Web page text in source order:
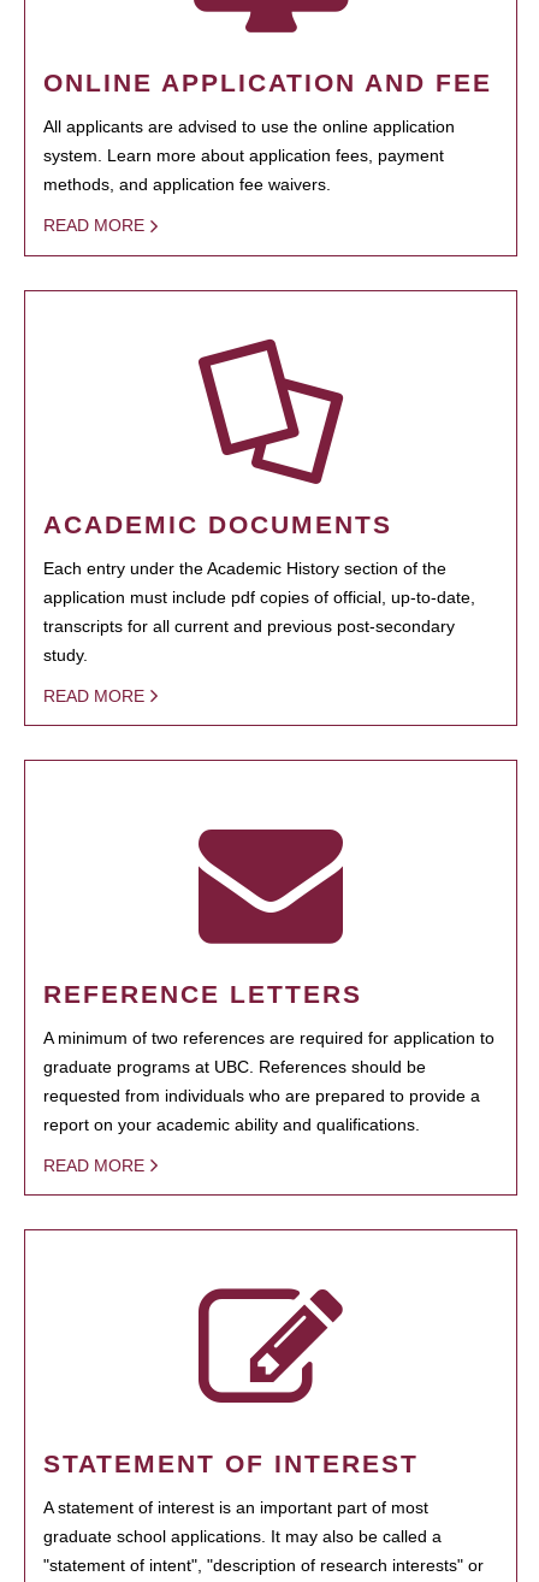
ONLINE APPLICATION AND FEE
All applicants are advised to use the online application
system. Learn more about application fees, payment
methods, and application fee waivers.
READ MORE
ACADEMIC DOCUMENTS
Each entry under the Academic History section of the
application must include pdf copies of official, up-to-date,
transcripts for all current and previous post-secondary
study.
READ MORE
REFERENCE LETTERS
A minimum of two references are required for application to
graduate programs at UBC. References should be
requested from individuals who are prepared to provide a
report on your academic ability and qualifications.
READ MORE
STATEMENT OF INTEREST
A statement of interest is an important part of most
graduate school applications. It may also be called a
"statement of intent", "description of research interests" or